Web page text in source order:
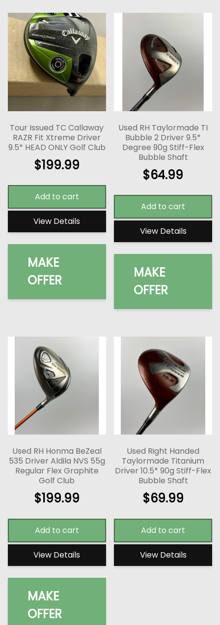
Tour Issued TC Callaway
RAZR Fit Xtreme Driver
9.5* HEAD ONLY Golf Club
$199.99
Add to cart
View Details
MAKE
OFFER
Used RH Taylormade TI
Bubble 2 Driver 9.5*
Degree 90g Stiff-Flex
Bubble Shaft
$64.99
Add to cart
View Details
MAKE
OFFER
Used RH Honma BeZeal
535 Driver Aldila NVS 55g
Regular Flex Graphite
Golf Club
$199.99
Add to cart
View Details
MAKE
OFFER
Used Right Handed
Taylormade Titanium
Driver 10.5* 90g Stiff-Flex
Bubble Shaft
$69.99
Add to cart
View Details